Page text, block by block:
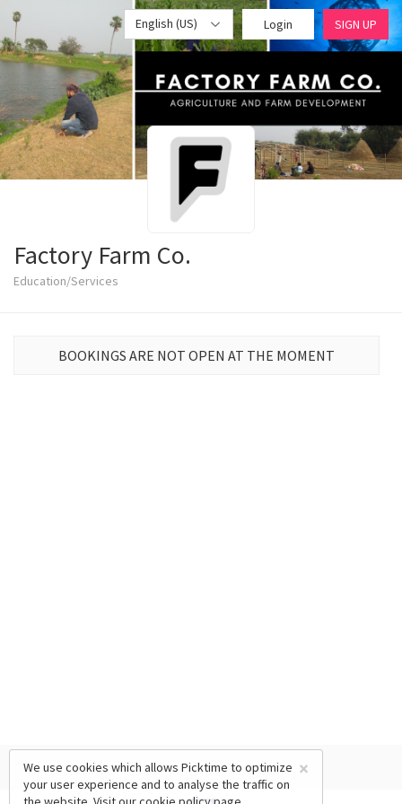
English (US) Login SIGN UP
Factory Farm Co.
Education/Services
BOOKINGS ARE NOT OPEN AT THE MOMENT
×
We use cookies which allows Picktime to optimize
your user experience and to analyse the traffic on